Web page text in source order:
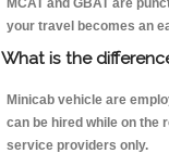
MCAT and GBAT are
your travel becomes an
What is the
Minicab vehicle are
can be hired while on the
service providers only.